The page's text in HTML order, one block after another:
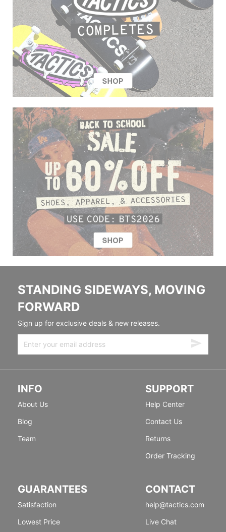
STANDING SIDEWAYS, MOVING
FORWARD
Sign up for exclusive deals & new releases.
INFO
About Us
Blog
Team
SUPPORT
Help Center
Contact Us
Returns
Order Tracking
GUARANTEES
Satisfaction
Lowest Price
CONTACT
help@tactics.com
Live Chat